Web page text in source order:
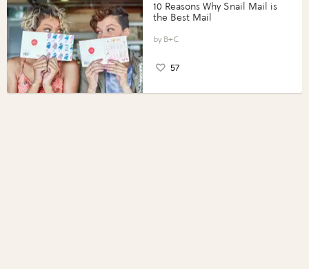
10 Reasons Why Snail Mail is
the Best Mail
B+C
57